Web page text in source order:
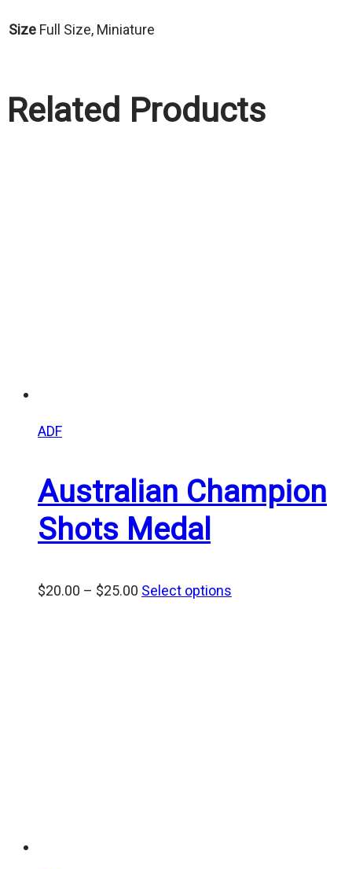
Size Full Size, Miniature
Related Products
ADF
Australian Champion
Shots Medal
$20.00 – $25.00 Price
Select options